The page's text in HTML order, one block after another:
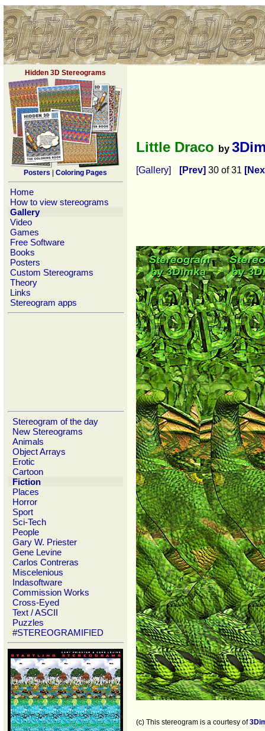
Hidden 3D Stereograms
Posters Coloring Pages
Home
How to view stereograms
Gallery
Video
Games
Free Software
Books
Posters
Custom Stereograms
Theory
Links
Stereogram apps
Stereogram of the day
New Stereograms
Animals
Object Arrays
Erotic
Cartoon
Fiction
Places
Horror
Sport
Sci-Tech
People
Gary W. Priester
Gene Levine
Carlos Contreras
Miscelenious
Indasoftware
Commission Works
Cross-Eyed
Text / ASCII
Puzzles
#STEREOGRAMIFIED
Little Draco by
[Gallery] [Prev] 30 of 31
(c) This stereogram is a courtesy of